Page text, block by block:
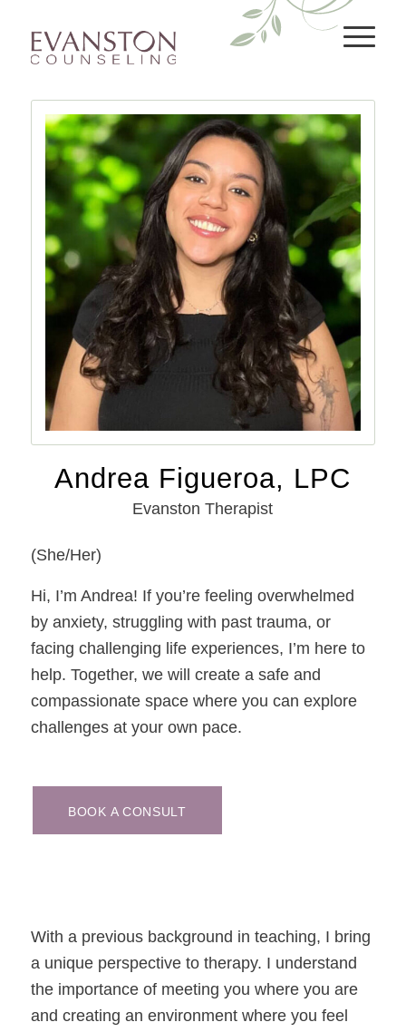
Andrea Figueroa, LPC
Evanston Therapist
(She/Her)
Hi, I’m Andrea! If you’re feeling overwhelmed
by anxiety, struggling with past trauma, or
facing challenging life experiences, I’m here to
help. Together, we will create a safe and
compassionate space where you can explore
challenges at your own pace.
BOOK A CONSULT
With a previous background in teaching, I bring
a unique perspective to therapy. I understand
the importance of meeting you where you are
and creating an environment where you feel